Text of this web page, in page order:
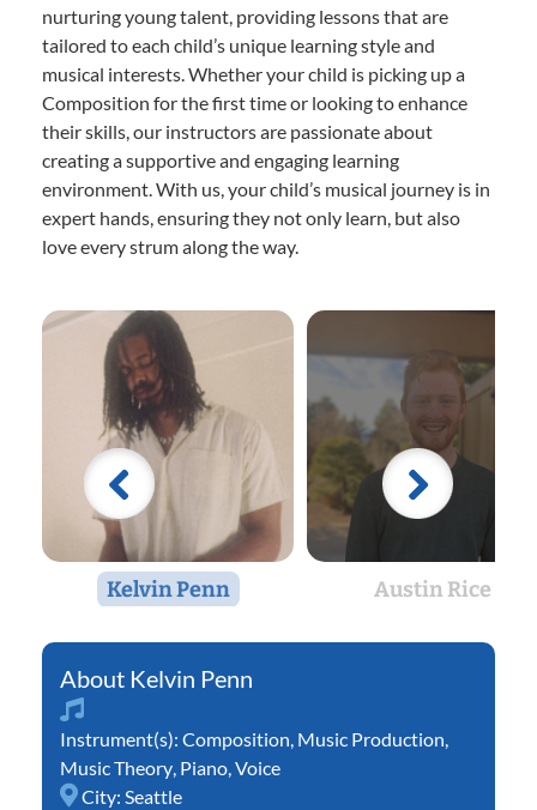
nurturing young talent, providing lessons that are
tailored to each child’s unique learning style and
musical interests. Whether your child is picking up a
Composition for the first time or looking to enhance
their skills, our instructors are passionate about
creating a supportive and engaging learning
environment. With us, your child’s musical journey is in
expert hands, ensuring they not only learn, but also
love every strum along the way.
Kelvin Penn Austin Rice
Kelvin Penn
Instrument(s): Composition Music Production
Music Theory Piano Voice
City: Seattle